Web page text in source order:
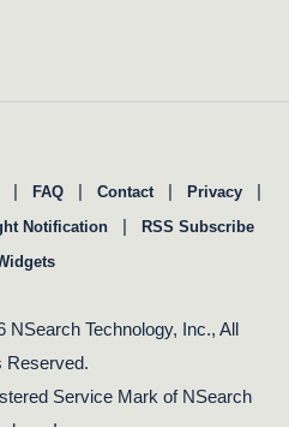
| FAQ | Contact | Privacy |
Notification | RSS Subscribe
Technology, Inc., All
Reserved.
Service Mark of NSearch